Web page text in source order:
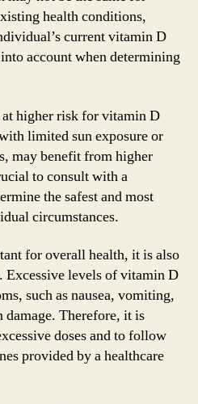
health conditions,
current vitamin D
account when determining
higher risk for vitamin D
limited sun exposure or
may benefit from higher
to consult with a
the safest and most
circumstances.
for overall health, it is also
Excessive levels of vitamin D
such as nausea, vomiting,
damage. Therefore, it is
doses and to follow
provided by a healthcare